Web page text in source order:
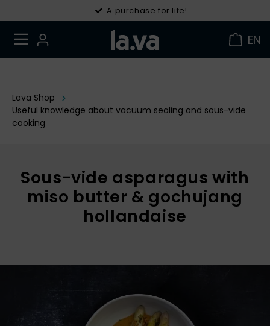
A purchase for life!
30 days right of withdrawal
EN
Lava Shop
Useful knowledge about vacuum sealing and sous-vide
cooking
Sous-vide asparagus with
miso butter & gochujang
hollandaise